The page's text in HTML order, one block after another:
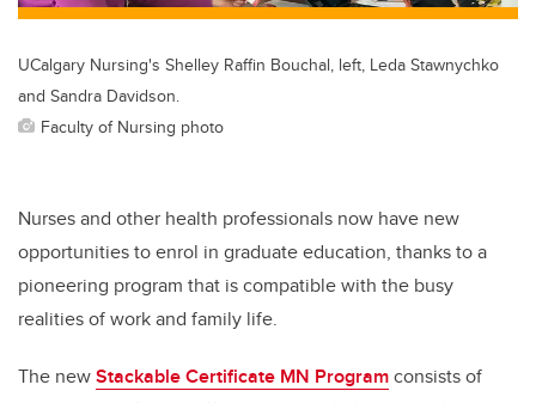
UCalgary Nursing's Shelley Raffin Bouchal, left, Leda Stawnychko
and Sandra Davidson.
Faculty of Nursing photo
Nurses and other health professionals now have new
opportunities to enrol in graduate education, thanks to a
pioneering program that is compatible with the busy
realities of work and family life.
The newStackable Certificate MN Programconsists of